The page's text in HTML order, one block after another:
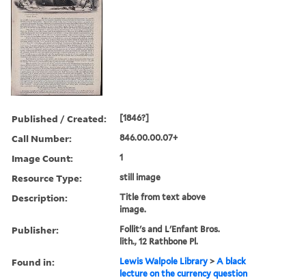
Published / Created: [1846?]
Call Number: 846.00.00.07+
Image Count: 1
Resource Type: still image
Description:
Title from text above
image.
Publisher:
Follit's and L'Enfant Bros.
lith., 12 Rathbone Pl.
Found in: Lewis Walpole Library >A black
lecture on the currency question